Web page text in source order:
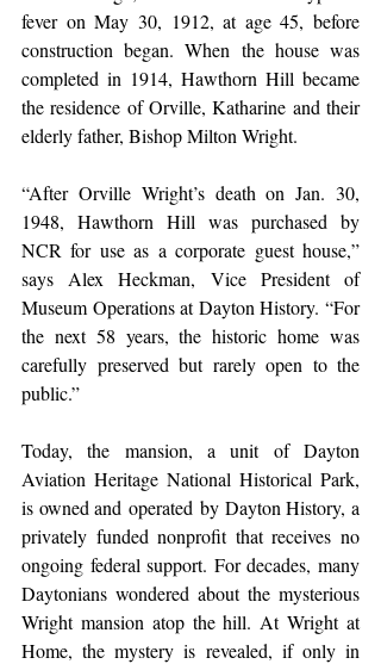
fever on May 30, 1912, at age 45, before
construction began. When the house was
completed in 1914, Hawthorn Hill became
the residence of Orville, Katharine and their
elderly father, Bishop Milton Wright.
“After Orville Wright’s death on Jan. 30,
1948, Hawthorn Hill was purchased by
NCR for use as a corporate guest house,”
says Alex Heckman, Vice President of
Museum Operations at Dayton History. “For
the next 58 years, the historic home was
carefully preserved but rarely open to the
public.”
Today, the mansion, a unit of Dayton
Aviation Heritage National Historical Park,
is owned and operated by Dayton History, a
privately funded nonprofit that receives no
ongoing federal support. For decades, many
Daytonians wondered about the mysterious
Wright mansion atop the hill. At Wright at
Home, the mystery is revealed, if only in